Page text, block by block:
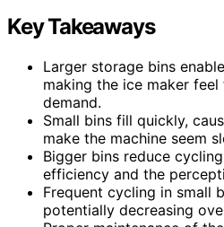
Key Takeaways
Larger storage bins
making the ice maker
demand.
Small bins fill quickly,
make the machine seem
Bigger bins reduce
efficiency and the
Frequent cycling in small
potentially decreasing